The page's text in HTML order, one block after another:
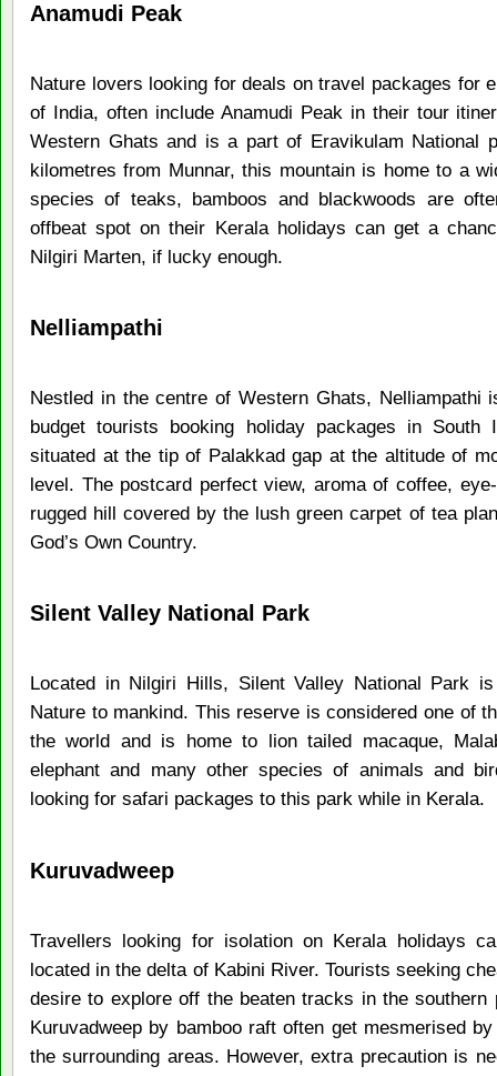
Anamudi Peak
Nature lovers looking for deals on travel packages for
of India, often include Anamudi Peak in their tour
Western Ghats and is a part of Eravikulam National
kilometres from Munnar, this mountain is home to a
species of teaks, bamboos and blackwoods are
offbeat spot on their Kerala holidays can get a
Nilgiri Marten, if lucky enough.
Nelliampathi
Nestled in the centre of Western Ghats, Nelliampathi
budget tourists booking holiday packages in
situated at the tip of Palakkad gap at the altitude of
level. The postcard perfect view, aroma of coffee,
rugged hill covered by the lush green carpet of tea
God’s Own Country.
Silent Valley National Park
Located in Nilgiri Hills, Silent Valley National Park
Nature to mankind. This reserve is considered one of
the world and is home to lion tailed macaque,
elephant and many other species of animals and
looking for safari packages to this park while in Kerala.
Kuruvadweep
Travellers looking for isolation on Kerala holidays
located in the delta of Kabini River. Tourists seeking
desire to explore off the beaten tracks in the
Kuruvadweep by bamboo raft often get mesmerised
the surrounding areas. However, extra precaution is